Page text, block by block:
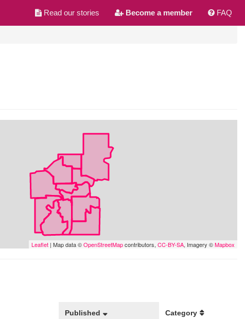
Read our stories Become a member FAQ
Leaflet | Map data ©OpenStreetMapcontributors, CC-BY-SA, Imagery ©Mapbox
Published Category